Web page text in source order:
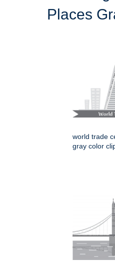
Places
world trade
gray color